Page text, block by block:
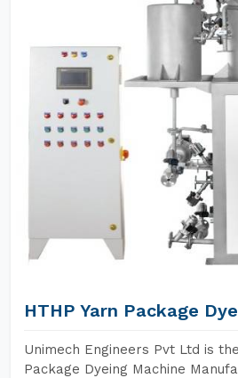
HTHP Yarn Package
Unimech Engineers Pvt Ltd is
Package Dyeing Machine